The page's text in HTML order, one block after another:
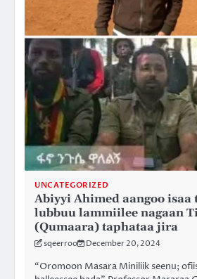
UNCATEGORIZED
Abiyyi Ahimed aangoo isaa
lubbuu lammiilee nagaan
(Qumaara) taphataa jira
sqeerroo December 20, 2024
“Oromoon Masara Miniliik seenu;